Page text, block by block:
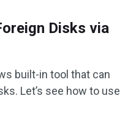
Disks via
built-in tool that can
Let’s see how to use